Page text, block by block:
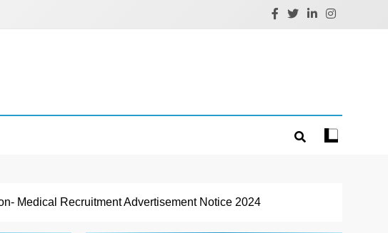
Medical Recruitment Advertisement Notice 2024